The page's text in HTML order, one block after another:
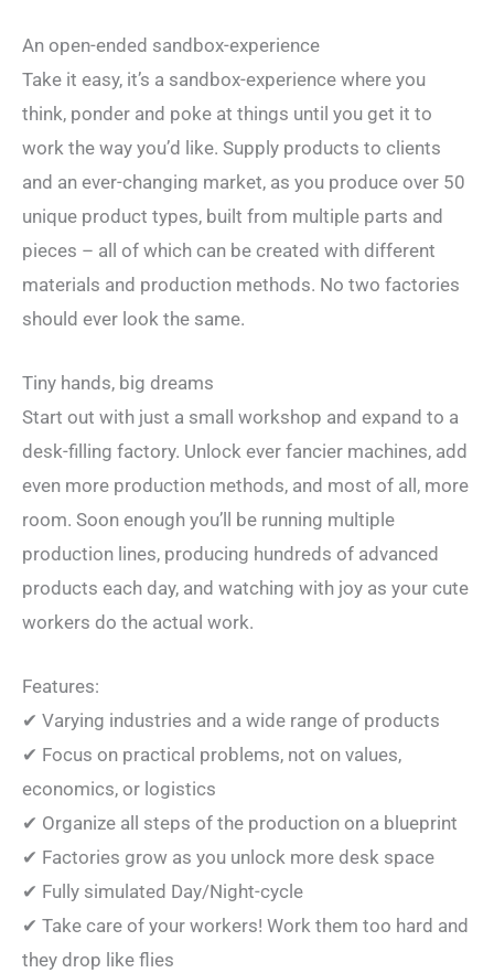
An open-ended sandbox-experience
Take it easy, it’s a sandbox-experience where you
think, ponder and poke at things until you get it to
work the way you’d like. Supply products to clients
and an ever-changing market, as you produce over 50
unique product types, built from multiple parts and
pieces – all of which can be created with different
materials and production methods. No two factories
should ever look the same.
Tiny hands, big dreams
Start out with just a small workshop and expand to a
desk-filling factory. Unlock ever fancier machines, add
even more production methods, and most of all, more
room. Soon enough you’ll be running multiple
production lines, producing hundreds of advanced
products each day, and watching with joy as your cute
workers do the actual work.
Features:
✔ Varying industries and a wide range of products
✔ Focus on practical problems, not on values,
economics, or logistics
✔ Organize all steps of the production on a blueprint
✔ Factories grow as you unlock more desk space
✔ Fully simulated Day/Night-cycle
✔ Take care of your workers! Work them too hard and
they drop like flies